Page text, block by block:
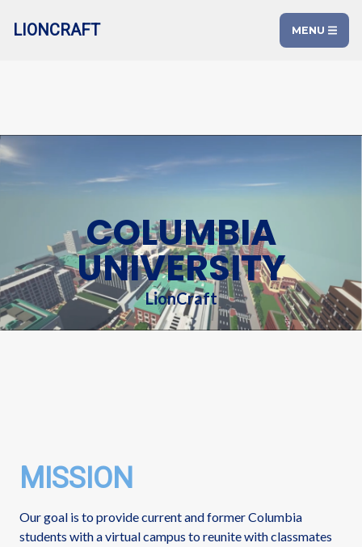
LIONCRAFT MENU
COLUMBIA
UNIVERSITY
LionCraft
MISSION
Our goal is to provide current and former Columbia
students with a virtual campus to reunite with classmates